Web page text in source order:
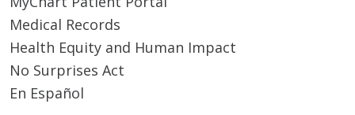
Medical Records
Health Equity and Human Impact
No Surprises Act
En Español